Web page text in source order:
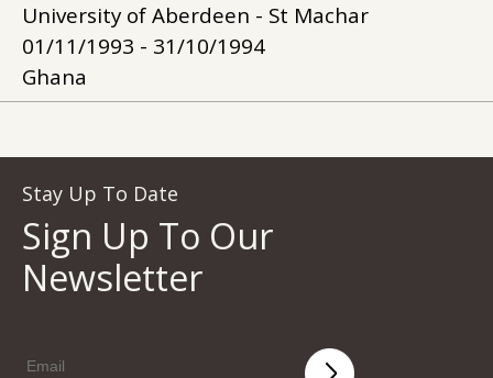
University of Aberdeen - St Machar
01/11/1993 - 31/10/1994
Ghana
Stay Up To Date
Sign Up To Our
Newsletter